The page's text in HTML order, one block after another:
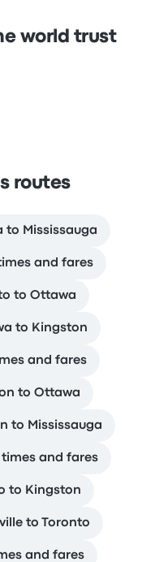
world trust
routes
to Mississauga
and fares
to Ottawa
to Kingston
and fares
to Ottawa
to Mississauga
and fares
to Kingston
to Toronto
and fares